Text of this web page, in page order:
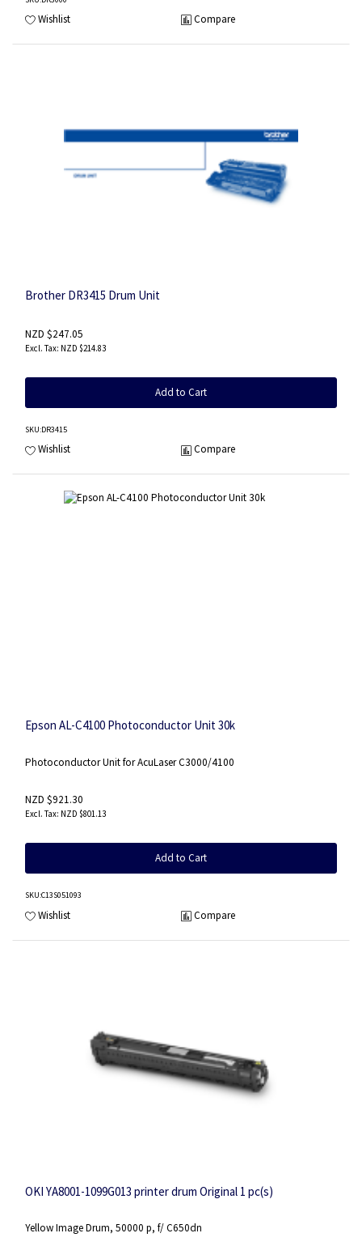
Wishlist Compare
Brother DR3415 Drum Unit
NZD $247.05
NZD $214.83
Add to Cart
SKU:DR3415
Wishlist Compare
Epson AL-C4100 Photoconductor Unit 30k
Photoconductor Unit for AcuLaser C3000/4100
NZD $921.30
NZD $801.13
Add to Cart
SKU:C13S051093
Wishlist Compare
OKI YA8001-1099G013 printer drum Original 1 pc(s)
Yellow Image Drum, 50000 p, f/ C650dn